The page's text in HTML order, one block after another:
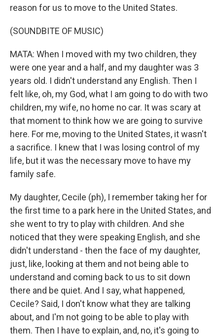
reason for us to move to the United States.
(SOUNDBITE OF MUSIC)
MATA: When I moved with my two children, they
were one year and a half, and my daughter was 3
years old. I didn't understand any English. Then I
felt like, oh, my God, what I am going to do with two
children, my wife, no home no car. It was scary at
that moment to think how we are going to survive
here. For me, moving to the United States, it wasn't
a sacrifice. I knew that I was losing control of my
life, but it was the necessary move to have my
family safe.
My daughter, Cecile (ph), I remember taking her for
the first time to a park here in the United States, and
she went to try to play with children. And she
noticed that they were speaking English, and she
didn't understand - then the face of my daughter,
just, like, looking at them and not being able to
understand and coming back to us to sit down
there and be quiet. And I say, what happened,
Cecile? Said, I don't know what they are talking
about, and I'm not going to be able to play with
them. Then I have to explain, and, no, it's going to